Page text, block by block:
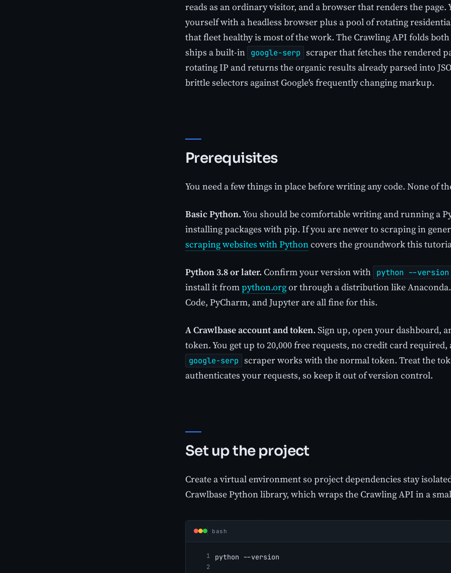
reads as an ordinary visitor, and a browser that renders the page.
yourself with a headless browser plus a pool of rotating
that fleet healthy is most of the work. The Crawling API folds
ships a built-in google-serp scraper that fetches the rendered
rotating IP and returns the organic results already parsed into
brittle selectors against Google's frequently changing markup.
Prerequisites
You need a few things in place before writing any code. None of
Basic Python.You should be comfortable writing and running a
installing packages with pip. If you are newer to scraping in
scraping websites with Pythoncovers the groundwork this
Python 3.8 or later. Confirm your version with python --version
install it frompython.orgor through a distribution like
Code, PyCharm, and Jupyter are all fine for this.
A Crawlbase account and token. Sign up, open your dashboard,
token. You get up to 20,000 free requests, no credit card
google-serp scraper works with the normal token. Treat the
authenticates your requests, so keep it out of version control.
Set up the project
Create a virtual environment so project dependencies stay
Crawlbase Python library, which wraps the Crawling API in a
bash
python --version